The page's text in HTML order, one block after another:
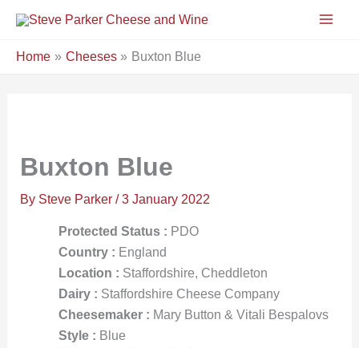
content
Home Cheeses Buxton Blue
Buxton Blue
By Steve Parker /3 January 2022
Protected Status : PDO
Country : England
Location : Staffordshire, Cheddleton
Dairy : Staffordshire Cheese Company
Cheesemaker : Mary Button & Vitali Bespalovs
Style : Blue